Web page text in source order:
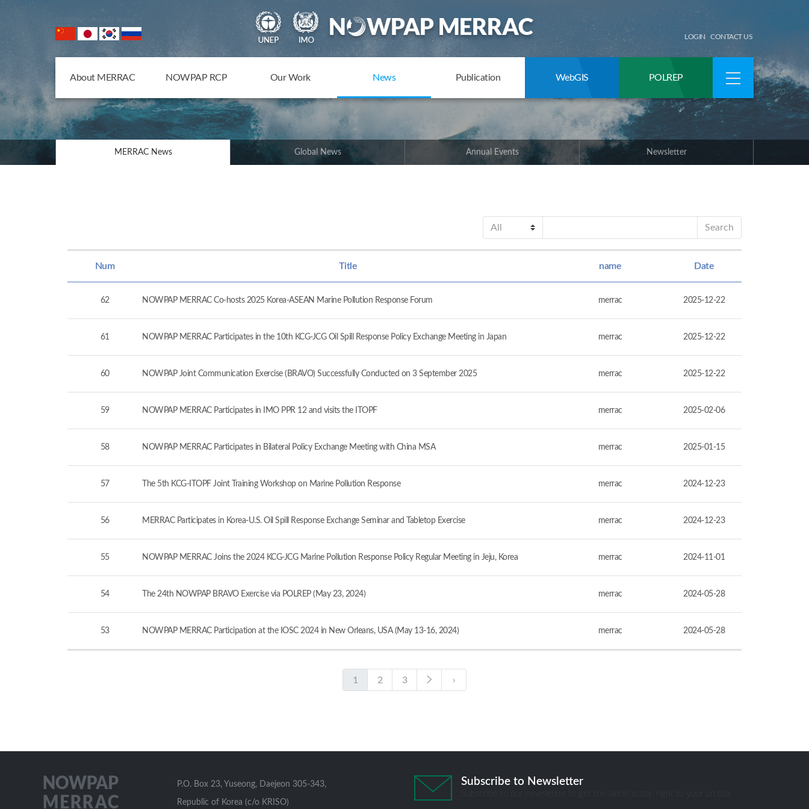
NOWPAP Member States
LOGIN CONTACT US
About MERRAC NOWPAP RCP Our Work News Publication WebGIS POLREP
MERRAC News Global News Annual Events Newsletter
Search
Num Title name Date
62 NOWPAP MERRAC Co-hosts 2025 Korea-ASEAN Marine Pollution Response Forum merrac 2025-12-22
61 NOWPAP MERRAC Participates in the 10th KCG-JCG Oil Spill Response Policy Exchange Meeting in Japan merrac 2025-12-22
60 NOWPAP Joint Communication Exercise (BRAVO) Successfully Conducted on 3 September 2025 merrac 2025-12-22
59 NOWPAP MERRAC Participates in IMO PPR 12 and visits the ITOPF merrac 2025-02-06
58 NOWPAP MERRAC Participates in Bilateral Policy Exchange Meeting with China MSA merrac 2025-01-15
57 The 5th KCG-ITOPF Joint Training Workshop on Marine Pollution Response merrac 2024-12-23
56 MERRAC Participates in Korea-U.S. Oil Spill Response Exchange Seminar and Tabletop Exercise merrac 2024-12-23
55 NOWPAP MERRAC Joins the 2024 KCG-JCG Marine Pollution Response Policy Regular Meeting in Jeju, Korea merrac 2024-11-01
54 The 24th NOWPAP BRAVO Exercise via POLREP (May 23, 2024) merrac 2024-05-28
53 NOWPAP MERRAC Participation at the IOSC 2024 in New Orleans, USA (May 13-16, 2024) merrac 2024-05-28
1 2 3 ›
P.O. Box 23, Yuseong, Daejeon 305-343,
Republic of Korea (c/o KRISO)
Subscribe to Newsletter
Subscribe to our newsletter to get the latest scoop right to your un box